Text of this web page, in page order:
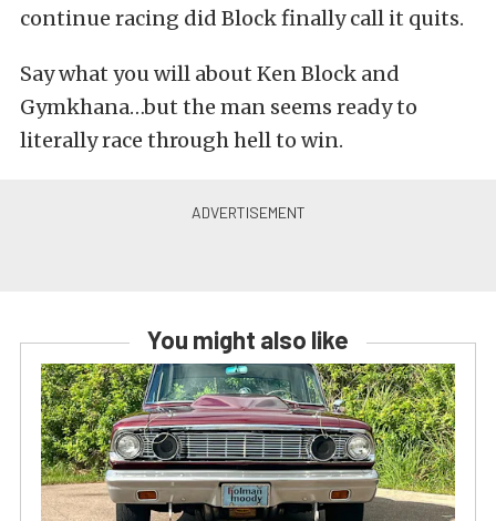
continue racing did Block finally call it quits.
Say what you will about Ken Block and
Gymkhana…but the man seems ready to
literally race through hell to win.
You might also like